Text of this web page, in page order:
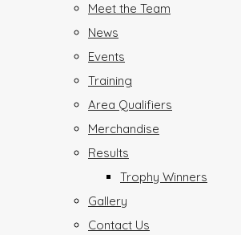
Meet the Team
News
Events
Training
Area Qualifiers
Merchandise
Results
Trophy Winners
Gallery
Contact Us